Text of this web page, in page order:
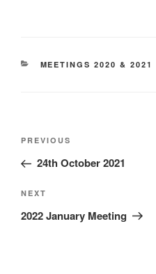
CATEGORIES
MEETINGS 2020 & 2021
Post
Previous
Post
PREVIOUS
24th October 2021
Next
Post
NEXT
2022 January Meeting